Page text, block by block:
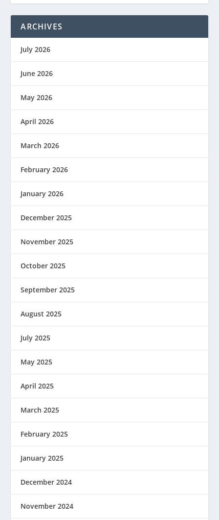
ARCHIVES
July 2026
June 2026
May 2026
April 2026
March 2026
February 2026
January 2026
December 2025
November 2025
October 2025
September 2025
August 2025
July 2025
May 2025
April 2025
March 2025
February 2025
January 2025
December 2024
November 2024